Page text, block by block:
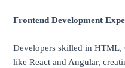
Frontend Development
Developers skilled in HTML,
like React and Angular,